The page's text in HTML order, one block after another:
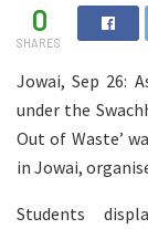
0
SHARES
Jowai, Sep 26:
under the
Out of Waste’
in Jowai,
Students